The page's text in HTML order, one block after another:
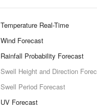
Temperature Real-Time
Wind Forecast
Rainfall Probability Forecast
Swell Height and Direction
Swell Period Forecast
UV Forecast